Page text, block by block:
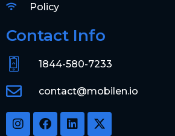
Policy
Contact Info
1844-580-7233
contact@mobilen.io